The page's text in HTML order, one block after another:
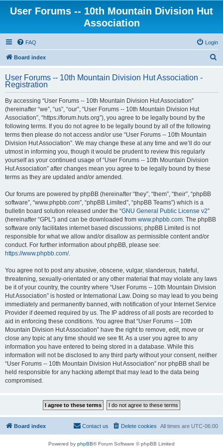
User Forums -- 10th Mountain Division Hut
Association
FAQ Login
Board index
r
User Forums -- 10th Mountain Division Hut Association -
Registration
By accessing “User Forums -- 10th Mountain Division Hut Association”
(hereinafter “we”, “us”, “our”, “User Forums -- 10th Mountain Division Hut
Association”, “https://forum.huts.org”), you agree to be legally bound by the
following terms. If you do not agree to be legally bound by all of the following
terms then please do not access and/or use “User Forums -- 10th Mountain
Division Hut Association”. We may change these at any time and we’ll do our
utmost in informing you, though it would be prudent to review this regularly
yourself as your continued usage of “User Forums -- 10th Mountain Division
Hut Association” after changes mean you agree to be legally bound by these
terms as they are updated and/or amended.
Our forums are powered by phpBB (hereinafter “they”, “them”, “their”, “phpBB
software”, “www.phpbb.com”, “phpBB Limited”, “phpBB Teams”) which is a
bulletin board solution released under the “GNU General Public License v2”
(hereinafter “GPL”) and can be downloaded from www.phpbb.com. The phpBB
software only facilitates internet based discussions; phpBB Limited is not
responsible for what we allow and/or disallow as permissible content and/or
conduct. For further information about phpBB, please see:
https://www.phpbb.com/.
You agree not to post any abusive, obscene, vulgar, slanderous, hateful,
threatening, sexually-orientated or any other material that may violate any laws
be it of your country, the country where “User Forums -- 10th Mountain Division
Hut Association” is hosted or International Law. Doing so may lead to you being
immediately and permanently banned, with notification of your Internet Service
Provider if deemed required by us. The IP address of all posts are recorded to
aid in enforcing these conditions. You agree that “User Forums -- 10th
Mountain Division Hut Association” have the right to remove, edit, move or
close any topic at any time should we see fit. As a user you agree to any
information you have entered to being stored in a database. While this
information will not be disclosed to any third party without your consent, neither
“User Forums -- 10th Mountain Division Hut Association” nor phpBB shall be
held responsible for any hacking attempt that may lead to the data being
compromised.
Board index All times are UTC-06:00
Delete cookies
Contact us
Powered by phpBB® Forum Software © phpBB Limited